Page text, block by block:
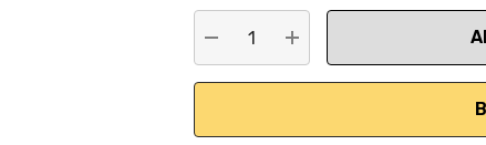
stock:
DECREASE QUANTITY:
INCREASE QUANTITY: